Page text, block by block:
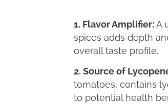
1. Flavor Amplifier:A
spices adds depth
overall taste profile.
2. Source of
tomatoes, contains
to potential health